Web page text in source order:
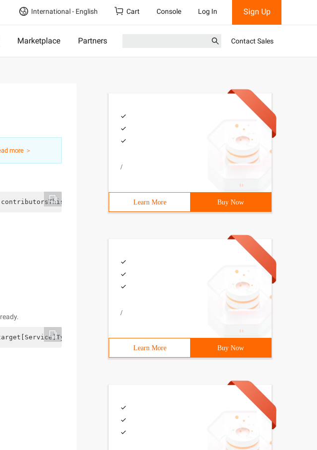
International - English Cart Console Log In Sign Up
Marketplace Partners Contact Sales
more ＞
software may be distributed under the terms of the BSD
etc/
/
Learn More Buy Now
/
Learn More Buy Now